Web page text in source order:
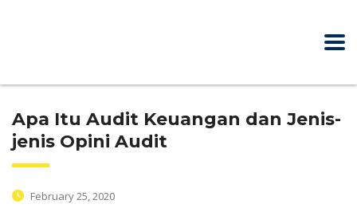
Apa Itu Audit Keuangan dan Jenis-
jenis Opini Audit
February 25, 2020